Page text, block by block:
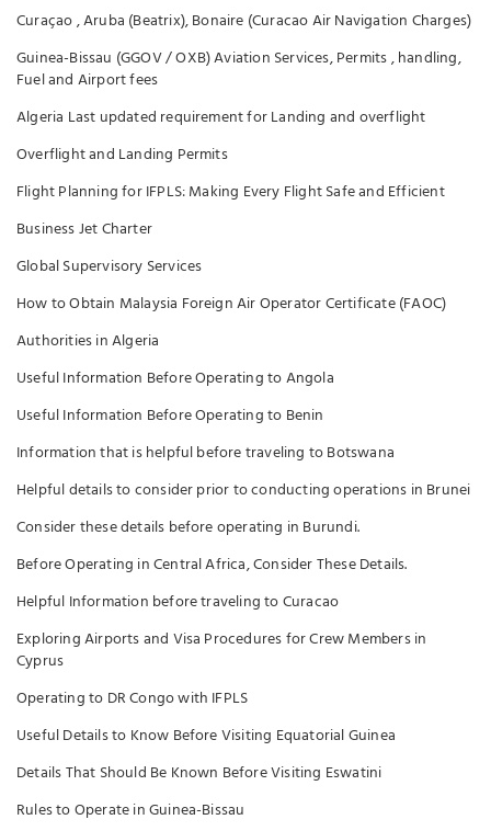
Curaçao , Aruba (Beatrix), Bonaire (Curacao Air Navigation Charges)
Guinea-Bissau (GGOV / OXB) Aviation Services, Permits , handling,
Fuel and Airport fees
Algeria Last updated requirement for Landing and overflight
Overflight and Landing Permits
Flight Planning for IFPLS: Making Every Flight Safe and Efficient
Business Jet Charter
Global Supervisory Services
How to Obtain Malaysia Foreign Air Operator Certificate (FAOC)
Authorities in Algeria
Useful Information Before Operating to Angola
Useful Information Before Operating to Benin
Information that is helpful before traveling to Botswana
Helpful details to consider prior to conducting operations in Brunei
Consider these details before operating in Burundi.
Before Operating in Central Africa, Consider These Details.
Helpful Information before traveling to Curacao
Exploring Airports and Visa Procedures for Crew Members in
Cyprus
Operating to DR Congo with IFPLS
Useful Details to Know Before Visiting Equatorial Guinea
Details That Should Be Known Before Visiting Eswatini
Rules to Operate in Guinea-Bissau